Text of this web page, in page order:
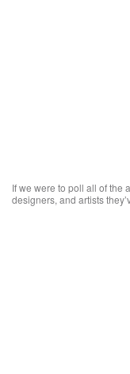
If we were to poll all of the
designers, and artists